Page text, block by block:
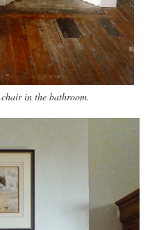
in the bathroom.